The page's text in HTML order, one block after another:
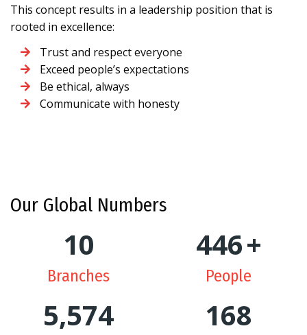
This concept results in a leadership position that is
rooted in excellence:
Trust and respect everyone
Exceed people’s expectations
Be ethical, always
Communicate with honesty
Our Global Numbers
10
Branches
448+
People
5,615 169